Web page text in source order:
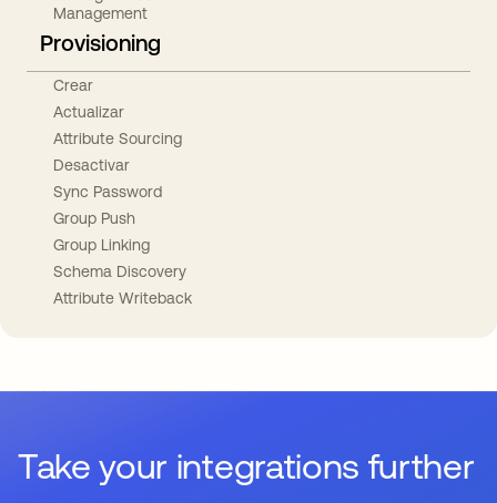
Management
Provisioning
Crear
Actualizar
Attribute Sourcing
Desactivar
Sync Password
Group Push
Group Linking
Schema Discovery
Attribute Writeback
Take your integrations further